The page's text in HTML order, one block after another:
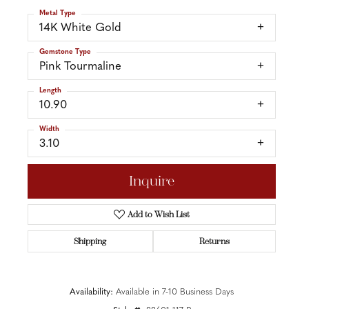
14K White Gold
Metal Type
Pink Tourmaline
Gemstone Type
10.90
Length
3.10
Width
Inquire
Add to Wish List
Shipping Returns
Availability: Available in 7-10 Business Days